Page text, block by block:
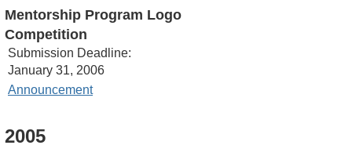
Mentorship Program Logo
Competition
Submission Deadline:
January 31, 2006
Announcement
2005